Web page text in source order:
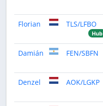
Florian
TLS/LFBO
Hub
Damián
FEN/SBFN
Denzel
AOK/LGKP